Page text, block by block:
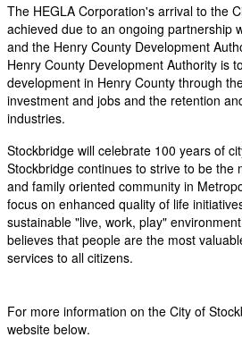
The HEGLA Corporation's arrival to the
achieved due to an ongoing partnership
and the Henry County Development
Henry County Development Authority is
development in Henry County through
investment and jobs and the retention
industries.
Stockbridge will celebrate 100 years of
Stockbridge continues to strive to be the
and family oriented community in
focus on enhanced quality of life
sustainable "live, work, play"
believes that people are the most
services to all citizens.
For more information on the City of
website below.